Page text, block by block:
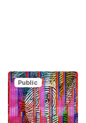
Public